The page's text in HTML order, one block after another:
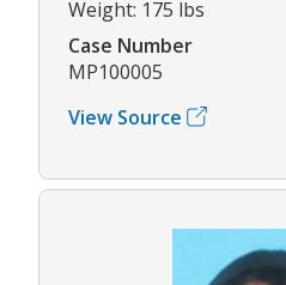
Weight: 175 lbs
Case Number
MP100005
View Source